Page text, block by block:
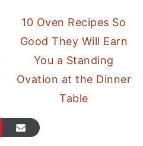
10 Oven Recipes So
Good They Will Earn
You a Standing
Ovation at the Dinner
Table